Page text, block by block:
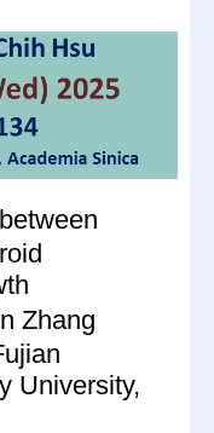
Zhang
University,